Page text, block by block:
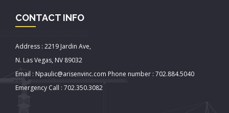
CONTACT INFO
Address : 2219 Jardin Ave,
N. Las Vegas, NV 89032
Email : Npaulic@arisenvinc.com Phone number : 702.884.5040
Emergency Call : 702.350.3082